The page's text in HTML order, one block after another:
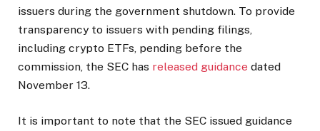
issuers during the government shutdown. To provide
transparency to issuers with pending filings,
including crypto ETFs, pending before the
commission, the SEC has released guidance dated
November 13.
It is important to note that the SEC issued guidance